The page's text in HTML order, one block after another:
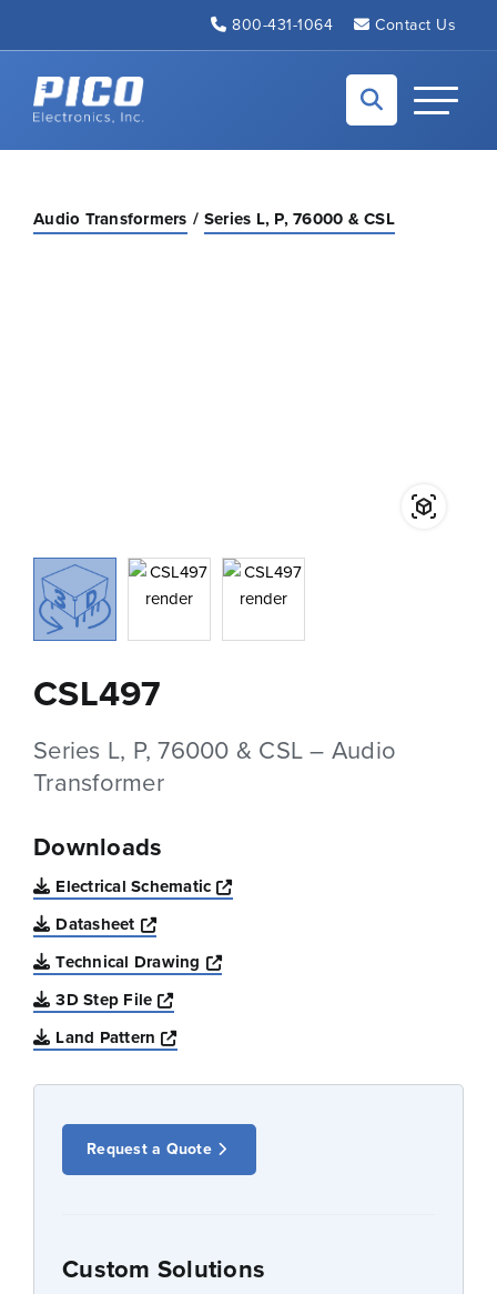
800-431-1064 Contact Us
Back to home
Toggle
Audio Transformers Series L, P, 76000 & CSL
CSL497
Series L, P, 76000 & CSL – Audio
Transformer
Downloads
Electrical Schematic
Opens a new window
Datasheet
Opens a new window
Technical Drawing
Opens a new window
3D Step File
Opens a new window
Land Pattern
Opens a new window
Request a Quote
Custom Solutions